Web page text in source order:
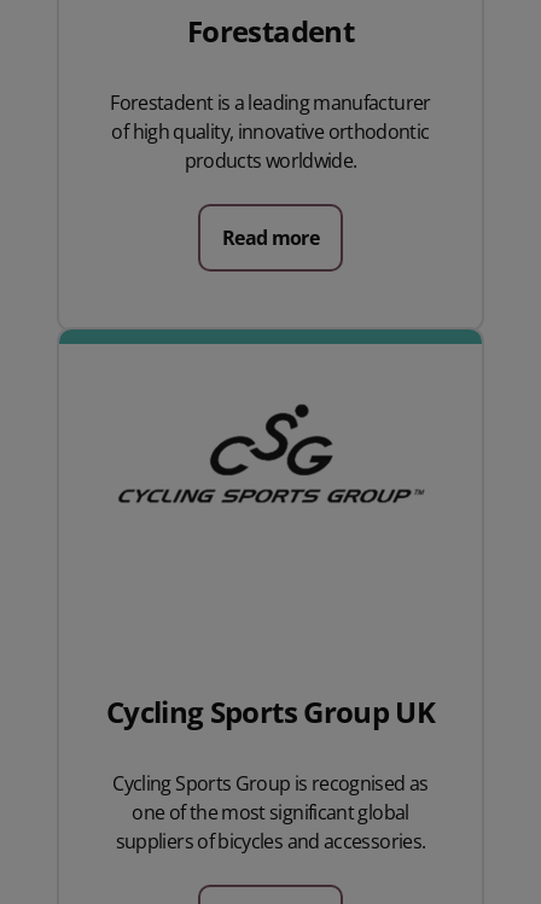
Forestadent
Forestadent is a leading manufacturer
of high quality, innovative orthodontic
products worldwide.
Read more
Cycling Sports Group UK
Cycling Sports Group is recognised as
one of the most significant global
suppliers of bicycles and accessories.